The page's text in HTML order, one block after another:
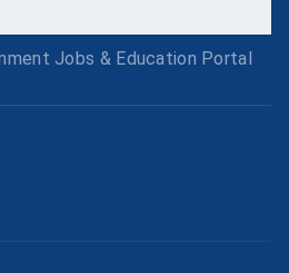
Jobs & Education Portal